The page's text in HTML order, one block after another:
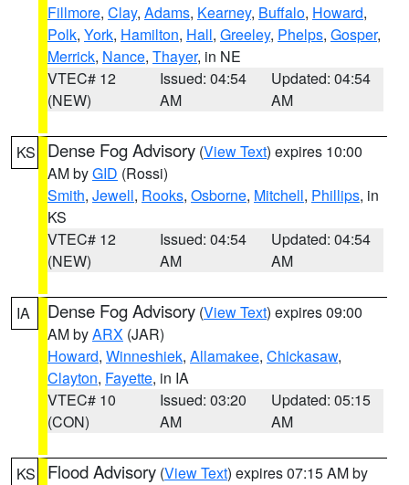
Fillmore, Clay, Adams, Kearney, Buffalo, Howard,
Polk, York, Hamilton, Hall, Greeley, Phelps, Gosper,
Merrick, Nance, Thayer, in NE
VTEC# 12
(NEW)
Issued: 04:54
AM
Updated: 04:54
AM
KS Dense Fog Advisory (View Text) expires 10:00
AM byGID (Rossi)
Smith, Jewell, Rooks, Osborne, Mitchell, Phillips, in
KS
VTEC# 12
(NEW)
Issued: 04:54
AM
Updated: 04:54
AM
IA Dense Fog Advisory (View Text) expires 09:00
AM byARX (JAR)
Howard, Winneshiek, Allamakee, Chickasaw,
Clayton, Fayette, in IA
VTEC# 10
(CON)
Issued: 03:20
AM
Updated: 05:15
AM
KS Flood Advisory (View Text) expires 07:15 AM by